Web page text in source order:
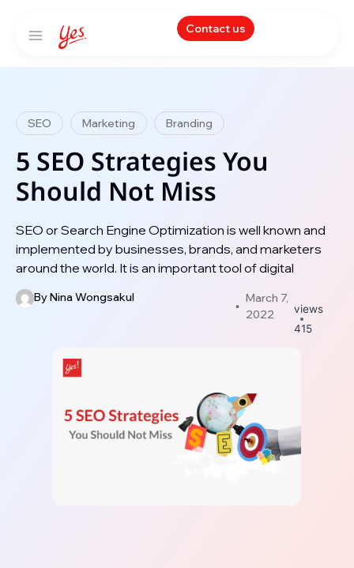
Contact us
SEO Marketing Branding
5 SEO Strategies You
Should Not Miss
SEO or Search Engine Optimization is well known and
implemented by businesses, brands, and marketers
around the world. It is an important tool of digital
ByNina Wongsakul
March 7,
2022
views
415